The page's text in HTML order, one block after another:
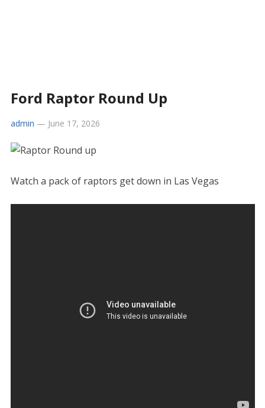
Ford Raptor Round Up
admin — June 17, 2026
Watch a pack of raptors get down in Las Vegas